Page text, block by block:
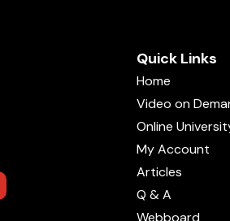
Quick Links
Home
Video on
Online
My Account
Articles
Q & A
Webboard